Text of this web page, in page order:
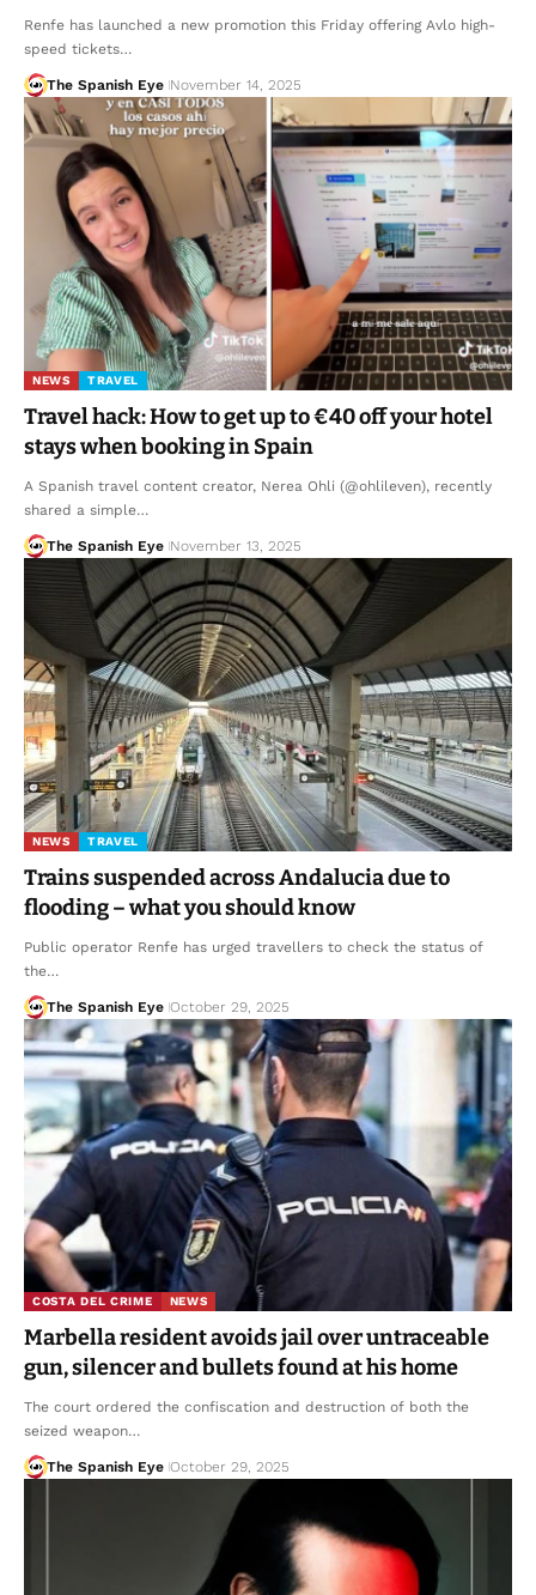
Renfe has launched a new promotion this Friday offering Avlo high-
speed tickets…
The Spanish Eye November 14, 2025
NEWS TRAVEL
Travel hack: How to get up to €40 off your hotel
stays when booking in Spain
A Spanish travel content creator, Nerea Ohli (@ohlileven), recently
shared a simple…
The Spanish Eye November 13, 2025
NEWS TRAVEL
Trains suspended across Andalucia due to
flooding – what you should know
Public operator Renfe has urged travellers to check the status of
the…
The Spanish Eye October 29, 2025
COSTA DEL CRIME NEWS
Marbella resident avoids jail over untraceable
gun, silencer and bullets found at his home
The court ordered the confiscation and destruction of both the
seized weapon…
The Spanish Eye October 29, 2025